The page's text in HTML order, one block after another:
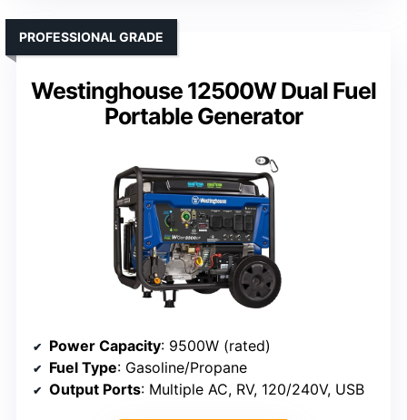
Westinghouse 12500W Dual Fuel
Portable Generator
PROFESSIONAL GRADE
Power Capacity: 9500W (rated)
Fuel Type: Gasoline/Propane
Output Ports: Multiple AC, RV, 120/240V, USB